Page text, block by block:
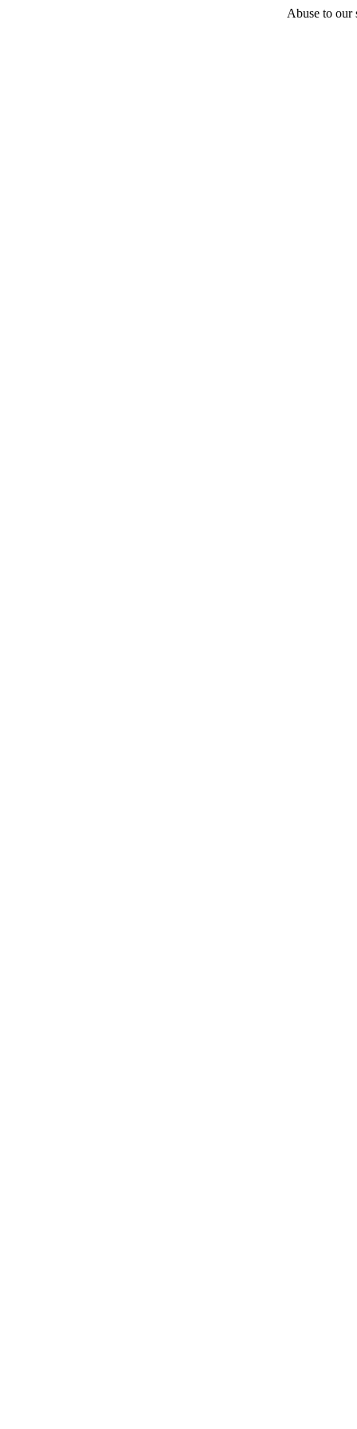
Abuse to our